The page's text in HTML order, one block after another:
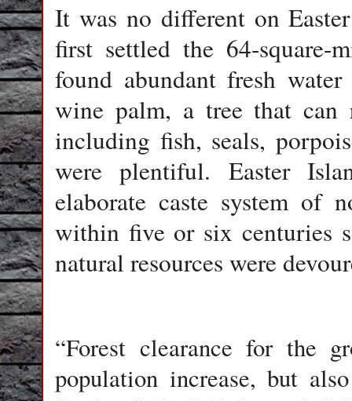
It was no different on
first settled the 64-
found abundant fresh
wine palm, a tree that can
including fish, seals,
were plentiful. Easter
elaborate caste system of
within five or six centuries
natural resources were
“Forest clearance for the
population increase, but